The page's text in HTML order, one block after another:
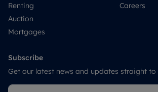
Renting
Auction
Mortgages
Careers
Subscribe
Get our latest news and updates straight